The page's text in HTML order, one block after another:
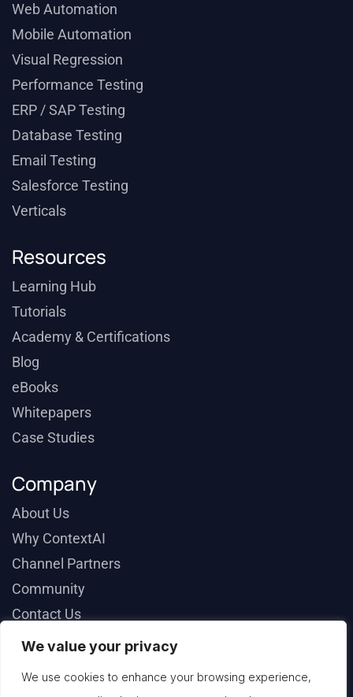
We value your privacy
We use cookies to enhance your browsing experience,
Web Automation
Mobile Automation
Visual Regression
Performance Testing
ERP / SAP Testing
Database Testing
Email Testing
Salesforce Testing
Verticals
Resources
Learning Hub
Tutorials
Academy & Certifications
Blog
eBooks
Whitepapers
Case Studies
Company
About Us
Why ContextAI
Channel Partners
Community
Contact Us